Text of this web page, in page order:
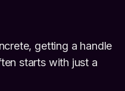
getting a handle
starts with just a